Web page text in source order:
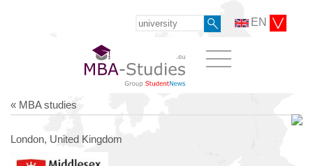
EN
« MBA studies
London, United Kingdom